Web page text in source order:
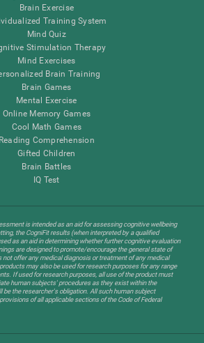
Brain Exercise
Training System
Mind Quiz
Stimulation Therapy
Mind Exercises
Brain Training
Brain Games
Mental Exercise
Online Memory Games
Cool Math Games
Reading Comprehension
Gifted Children
Brain Battles
IQ Test
is intended as an aid for assessing cognitive wellbeing
the CogniFit results (when interpreted by a qualified
as an aid in determining whether further cognitive evaluation
are designed to promote/encourage the general state of
not offer any medical diagnosis or treatment of any medical
may also be used for research purposes for any range
If used for research purposes, all use of the product must
human subjects' procedures as they exist within the
be the researcher's obligation. All such human subject
of all applicable sections of the Code of Federal